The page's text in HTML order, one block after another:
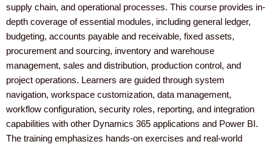
k
a
m
n
supply chain, and operational processes. This course provides in-
depth coverage of essential modules, including general ledger,
budgeting, accounts payable and receivable, fixed assets,
procurement and sourcing, inventory and warehouse
management, sales and distribution, production control, and
project operations. Learners are guided through system
navigation, workspace customization, data management,
workflow configuration, security roles, reporting, and integration
capabilities with other Dynamics 365 applications and Power BI.
The training emphasizes hands-on exercises and real-world